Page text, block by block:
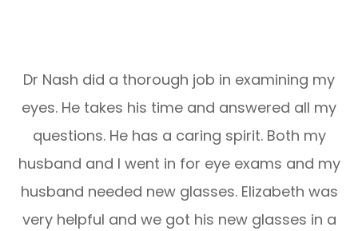
Dr Nash did a thorough job in examining my
eyes. He takes his time and answered all my
questions. He has a caring spirit. Both my
husband and I went in for eye exams and my
husband needed new glasses. Elizabeth was
very helpful and we got his new glasses in a